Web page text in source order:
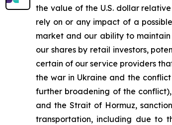
the value of the U.S. dollar
rely on or any impact of a
market and our ability to
our shares by retail investors,
certain of our service providers
the war in Ukraine and the
further broadening of the
and the Strait of Hormuz,
transportation, including due to